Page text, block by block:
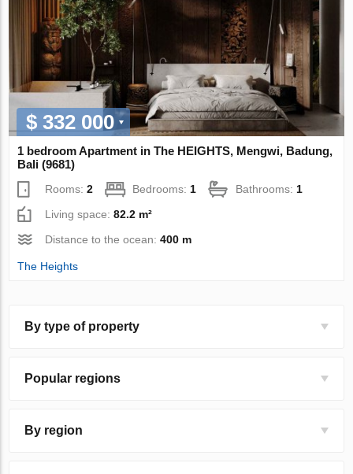
$ 332 000
1 bedroom Apartment in The HEIGHTS, Mengwi, Badung,
Bali (9681)
Rooms:2 Bedrooms: 1 Bathrooms: 1
Living space:82.2 m²
Distance to the ocean:400 m
The Heights
By type of property
Popular regions
By region